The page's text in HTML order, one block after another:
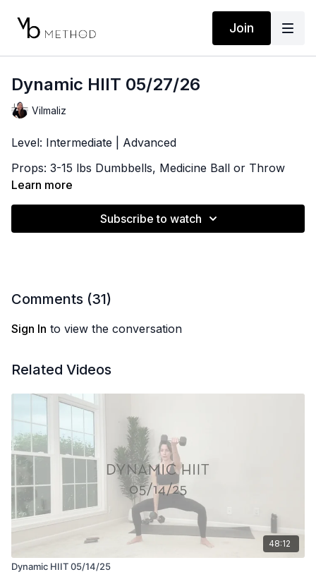
Join
Dynamic HIIT 05/27/26
Vilmaliz
Level: Intermediate | Advanced
Props: 3-15 lbs Dumbbells, Medicine Ball or Throw
Pillow, Ankle Weights (optional)
Playlist:
https://open.spotify.com/playlist/
Learn more
Subscribe to watch
Comments (31)
Sign In to view the conversation
Related Videos
48:12
Dynamic HIIT 05/14/25